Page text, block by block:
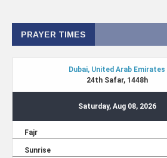
PRAYER TIMES